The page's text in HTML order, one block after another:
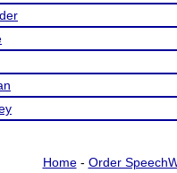
Home- Order